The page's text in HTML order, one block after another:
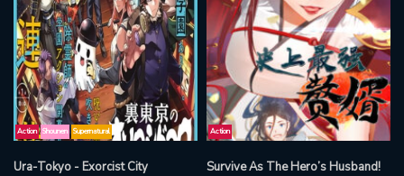
Action Shounen Supernatural
Ura-Tokyo - Exorcist City
Action
Survive As The Hero’s Husband!